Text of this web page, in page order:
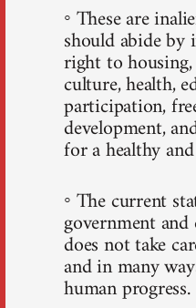
◦ These are
should abide
right to
culture, health,
participation,
development,
for a healthy
◦ The current
government
does not take
and in many
human progress.